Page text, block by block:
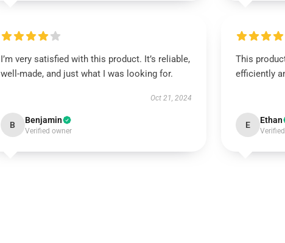
I’m very satisfied with this product. It’s reliable,
well-made, and just what I was looking for.
Oct 21, 2024
B Benjamin
Verified owner
This
efficiently
E Ethan